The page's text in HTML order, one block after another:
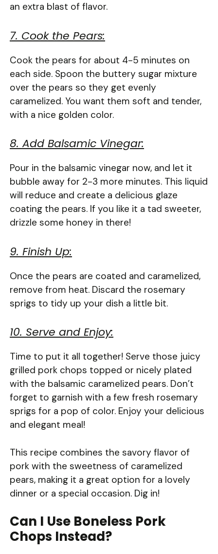
an extra blast of flavor.
7. Cook the Pears:
Cook the pears for about 4-5 minutes on
each side. Spoon the buttery sugar mixture
over the pears so they get evenly
caramelized. You want them soft and tender,
with a nice golden color.
8. Add Balsamic Vinegar:
Pour in the balsamic vinegar now, and let it
bubble away for 2-3 more minutes. This liquid
will reduce and create a delicious glaze
coating the pears. If you like it a tad sweeter,
drizzle some honey in there!
9. Finish Up:
Once the pears are coated and caramelized,
remove from heat. Discard the rosemary
sprigs to tidy up your dish a little bit.
10. Serve and Enjoy:
Time to put it all together! Serve those juicy
grilled pork chops topped or nicely plated
with the balsamic caramelized pears. Don’t
forget to garnish with a few fresh rosemary
sprigs for a pop of color. Enjoy your delicious
and elegant meal!
This recipe combines the savory flavor of
pork with the sweetness of caramelized
pears, making it a great option for a lovely
dinner or a special occasion. Dig in!
Can I Use Boneless Pork
Chops Instead?